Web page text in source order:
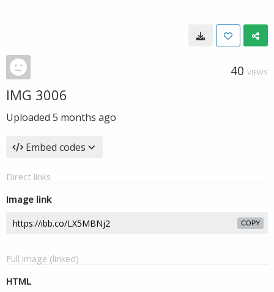
40 VIEWS
IMG 3006
Uploaded 5 months ago
Embed codes
Direct links
Image link
COPY
Full image (linked)
HTML